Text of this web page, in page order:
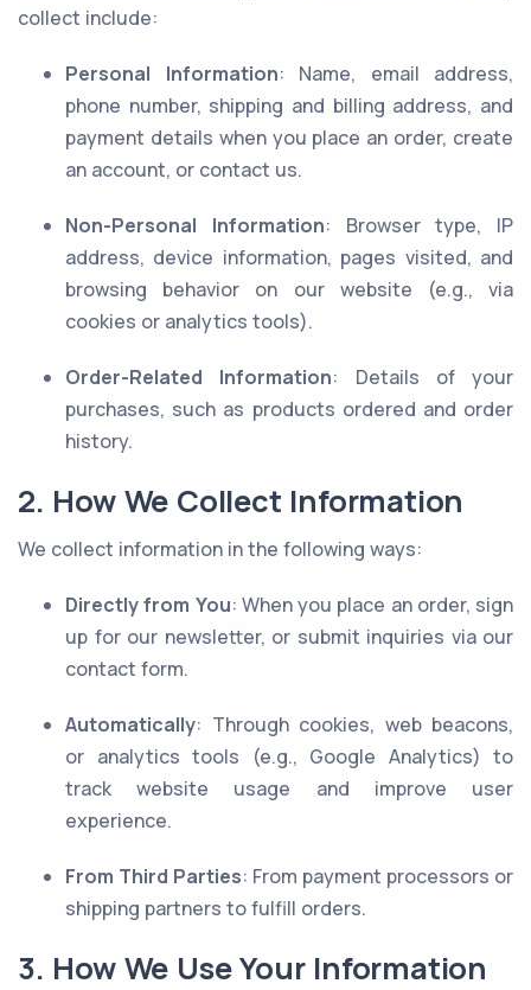
collect include:
Personal Information: Name, email address,
phone number, shipping and billing address, and
payment details when you place an order, create
an account, or contact us.
Non-Personal Information: Browser type, IP
address, device information, pages visited, and
browsing behavior on our website (e.g., via
cookies or analytics tools).
Order-Related Information: Details of your
purchases, such as products ordered and order
history.
2. How We Collect Information
We collect information in the following ways:
Directly from You: When you place an order, sign
up for our newsletter, or submit inquiries via our
contact form.
Automatically: Through cookies, web beacons,
or analytics tools (e.g., Google Analytics) to
track website usage and improve user
experience.
From Third Parties: From payment processors or
shipping partners to fulfill orders.
3. How We Use Your Information